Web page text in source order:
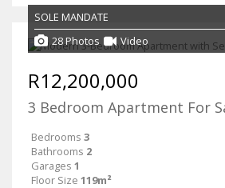
SOLE MANDATE
28 Photos
Video
R12,200,000
3 Bedroom Apartment For
Bedrooms 3
Bathrooms 2
Garages 1
Floor Size 119m²